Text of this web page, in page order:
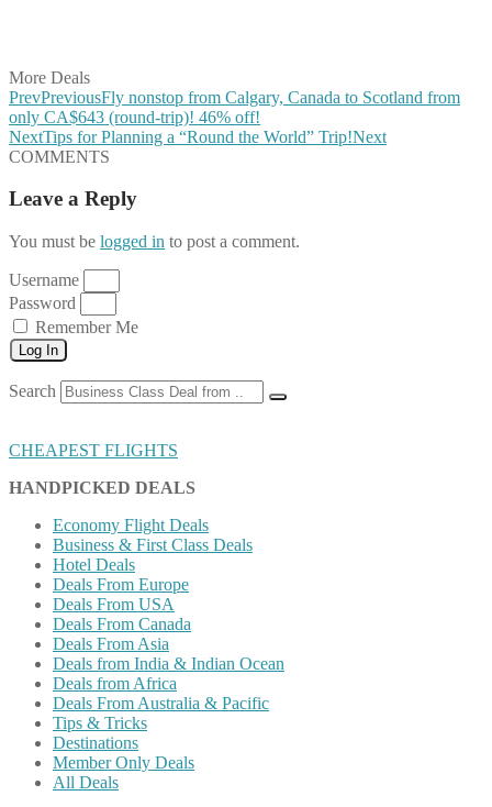
More Deals
PrevPreviousFly nonstop from Calgary, Canada to Scotland from
only CA$643 (round-trip)! 46% off!
NextTips for Planning a “Round the World” Trip!Next
COMMENTS
Leave a Reply
You must be logged in to post a comment.
Username
Password
Remember Me
Log In
Search
CHEAPEST FLIGHTS
HANDPICKED DEALS
Economy Flight Deals
Business & First Class Deals
Hotel Deals
Deals From Europe
Deals From USA
Deals From Canada
Deals From Asia
Deals from India & Indian Ocean
Deals from Africa
Deals From Australia & Pacific
Tips & Tricks
Destinations
Member Only Deals
All Deals